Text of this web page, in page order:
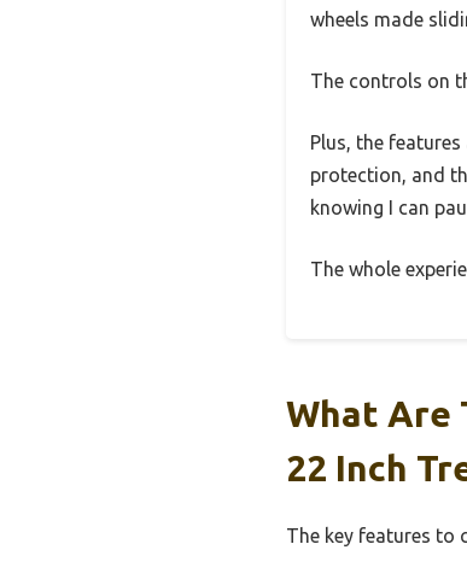
wheels made
The controls on
Plus, the
protection, and
knowing I can
The whole
What Are
22 Inch
The key features to